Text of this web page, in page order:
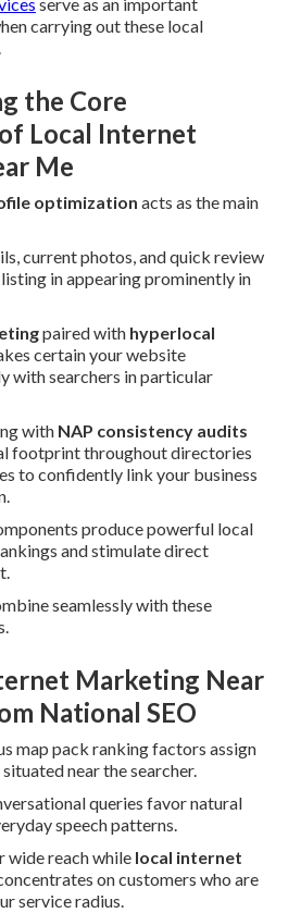
carrying out these local
the Core
Local Internet
Me
optimization acts as the main
current photos, and quick review
in appearing prominently in
paired with hyperlocal
certain your website
with searchers in particular
with NAP consistency audits
footprint throughout directories
to confidently link your business
produce powerful local
and stimulate direct
seamlessly with these
Marketing Near
National SEO
map pack ranking factors assign
near the searcher.
queries favor natural
speech patterns.
wide reach while local internet
on customers who are
service radius.